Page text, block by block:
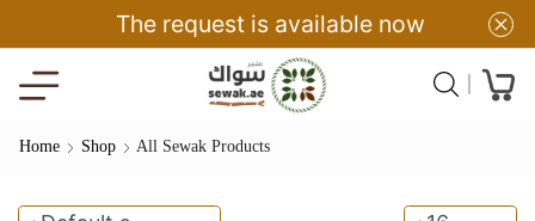
The request is available now
Home Shop All Sewak Products